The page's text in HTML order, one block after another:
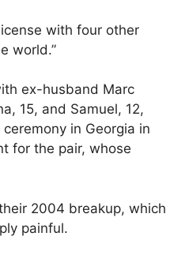
with four other
world.”
ex-husband Marc
15, and Samuel, 12,
in Georgia in
for the pair, whose
2004 breakup, which
painful.